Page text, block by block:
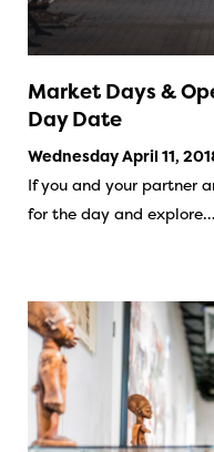
Market Days &
Day Date
Wednesday April 11,
If you and your partner
for the day and explore…